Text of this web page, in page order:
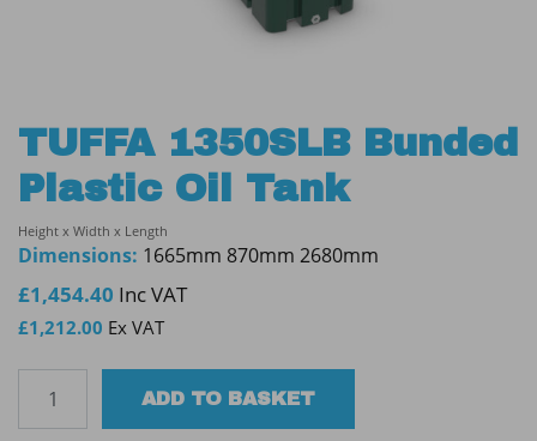
TUFFA 1350SLB Bunded
Plastic Oil Tank
Height x Width x Length
Dimensions: 1665mm 870mm 2680mm
£1,454.40 Inc VAT
£1,212.00 Ex VAT
1350SLB
ADD TO BASKET